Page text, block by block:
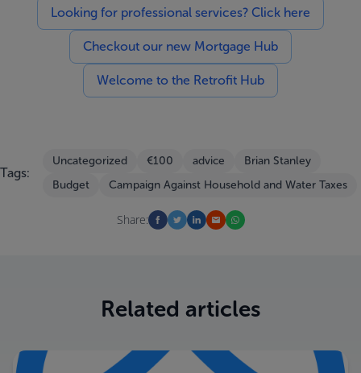
Looking for professional services? Click here
Checkout our new Mortgage Hub
Welcome to the Retrofit Hub
Tags:
Uncategorized €100 advice
Brian Stanley
Budget
Campaign Against Household and Water Taxes
Share:
Related articles